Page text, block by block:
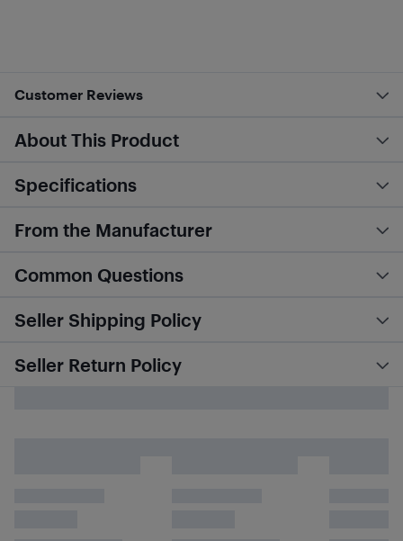
Customer Reviews
About This Product
Specifications
From the Manufacturer
Common Questions
Seller Shipping Policy
Seller Return Policy